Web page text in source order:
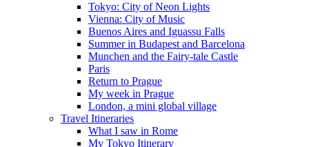
Tokyo: City of Neon Lights
Vienna: City of Music
Buenos Aires and Iguassu Falls
Summer in Budapest and Barcelona
Munchen and the Fairy-tale Castle
Paris
Return to Prague
My week in Prague
London, a mini global village
Travel Itineraries
What I saw in Rome
My Tokyo Itinerary